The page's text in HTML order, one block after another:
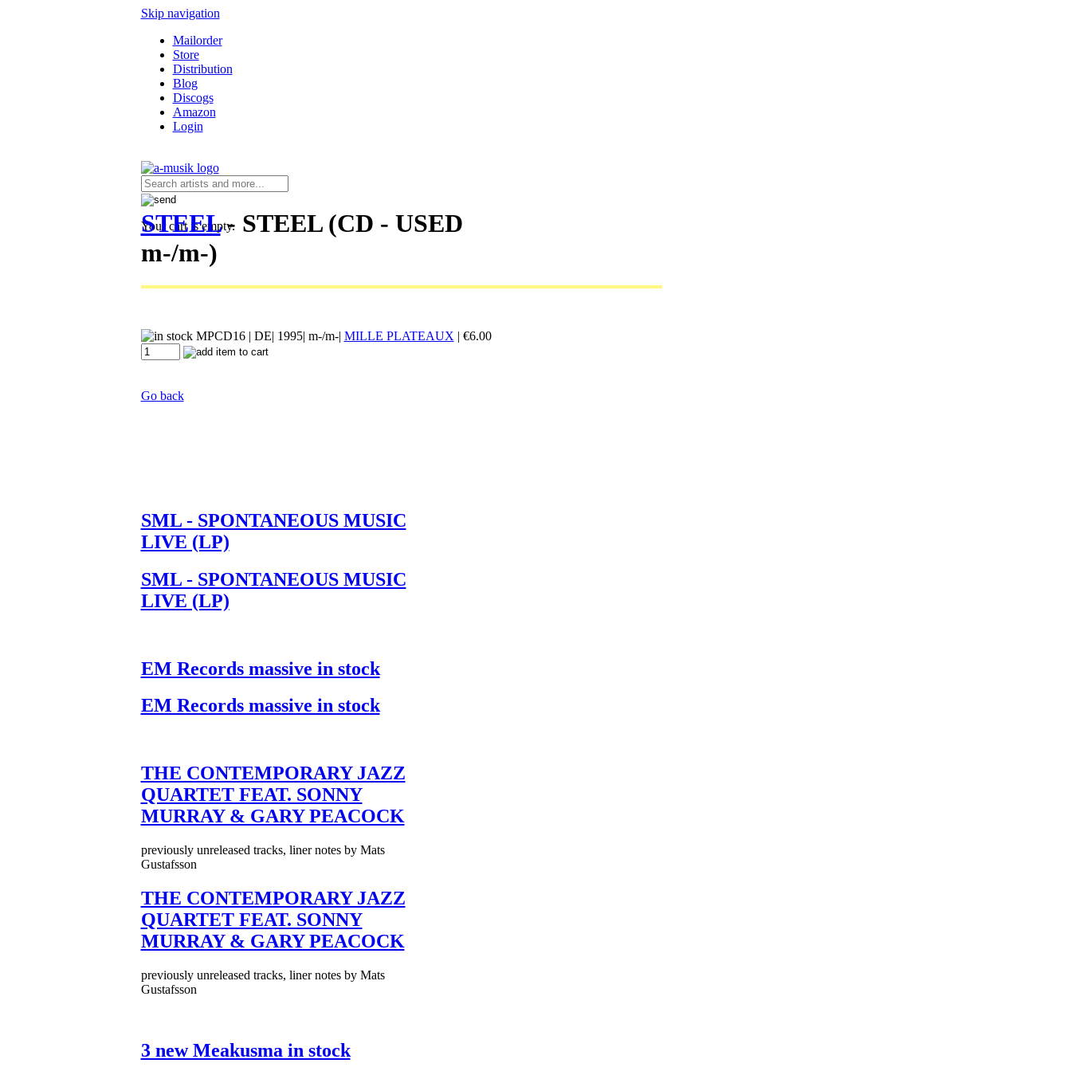
Skip navigation
Mailorder
Store
Distribution
Blog
Discogs
Amazon
Login
Your cart is empty.
STEEL- STEEL (CD - USED
m-/m-)
MPCD16| DE| 1995| m-/m-| MILLE PLATEAUX | €6.00
Go back
SML - SPONTANEOUS MUSIC
LIVE (LP)
SML - SPONTANEOUS MUSIC
LIVE (LP)
EM Records massive in stock
EM Records massive in stock
THE CONTEMPORARY JAZZ
QUARTET FEAT. SONNY
MURRAY & GARY PEACOCK
previously unreleased tracks, liner notes by Mats
Gustafsson
THE CONTEMPORARY JAZZ
QUARTET FEAT. SONNY
MURRAY & GARY PEACOCK
previously unreleased tracks, liner notes by Mats
Gustafsson
3 new Meakusma in stock